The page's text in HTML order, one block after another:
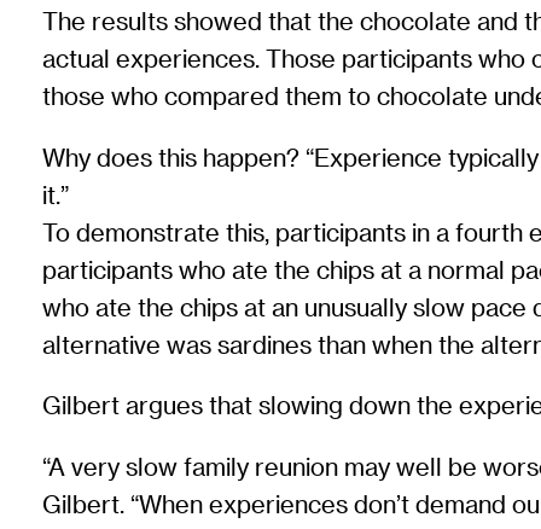
The results showed that the chocolate and
actual experiences. Those participants who
those who compared them to chocolate
Why does this happen? “Experience
it.”
To demonstrate this, participants in a
participants who ate the chips at a normal
who ate the chips at an unusually slow
alternative was sardines than when the
Gilbert argues that slowing down the
“A very slow family reunion may well be
Gilbert. “When experiences don’t demand